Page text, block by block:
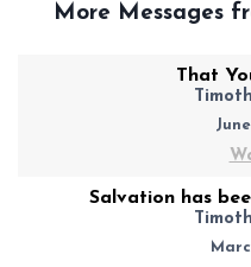
More Messages
That
Salvation has